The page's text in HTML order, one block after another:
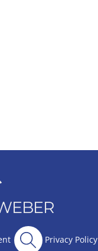
TOP
Privacy Policy